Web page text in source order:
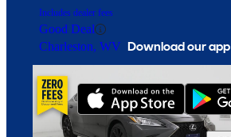
Includes dealer fees
Good Deal
Charleston, WV Download our app